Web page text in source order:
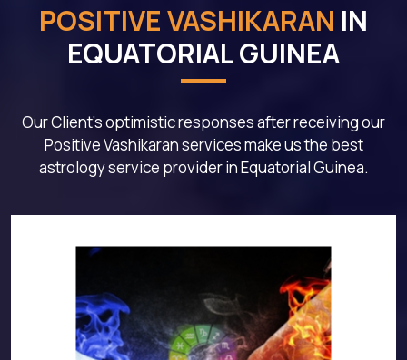
POSITIVE VASHIKARAN IN
EQUATORIAL GUINEA
Our Client's optimistic responses after receiving our
Positive Vashikaran services make us the best
astrology service provider in Equatorial Guinea.